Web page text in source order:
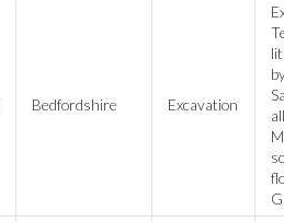
Bedfordshire Excavation